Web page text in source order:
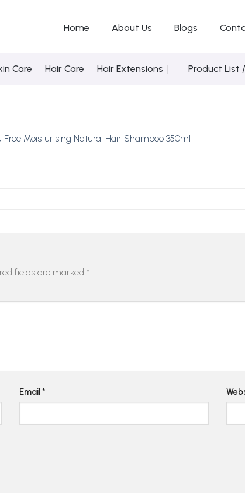
Home About Us Blogs
Care Hair Care Hair Extensions Product List
Free Moisturising Natural Hair Shampoo 350ml
fields are marked *
Email*